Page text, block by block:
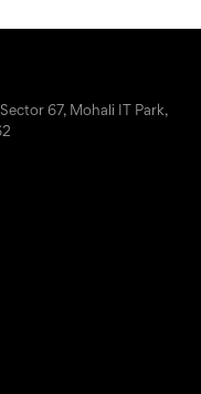
67, Mohali IT Park,